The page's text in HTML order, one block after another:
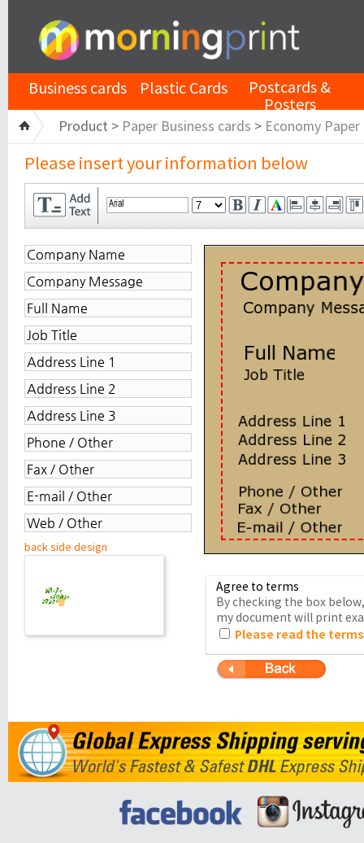
Business cards Plastic Cards Postcards &
Posters
Product > Paper Business cards > Economy Paper
Please insert your information below
back side design
Agree to terms
By checking the box
my document will print
Please read the